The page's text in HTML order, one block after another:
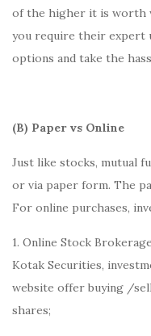
of the higher it is worth
you require their expert
options and take the
(B) Paper vs Online
Just like stocks, mutual
or via paper form. The
For online purchases,
1. Online Stock
Kotak Securities,
website offer buying /
shares;